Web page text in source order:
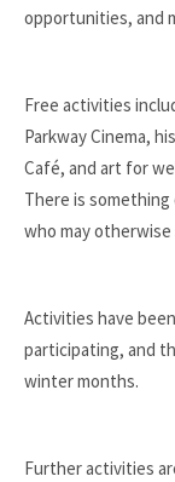
opportunities, and
Free activities
Parkway Cinema,
Café, and art for
There is
who may
Activities have
participating, and
winter months.
Further activities